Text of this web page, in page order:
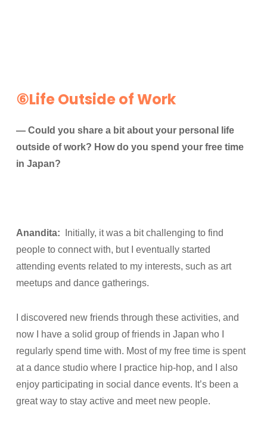
⑥Life Outside of Work
— Could you share a bit about your personal life
outside of work? How do you spend your free time
in Japan?
Anandita: Initially, it was a bit challenging to find
people to connect with, but I eventually started
attending events related to my interests, such as art
meetups and dance gatherings.
I discovered new friends through these activities, and
now I have a solid group of friends in Japan who I
regularly spend time with. Most of my free time is spent
at a dance studio where I practice hip-hop, and I also
enjoy participating in social dance events. It’s been a
great way to stay active and meet new people.